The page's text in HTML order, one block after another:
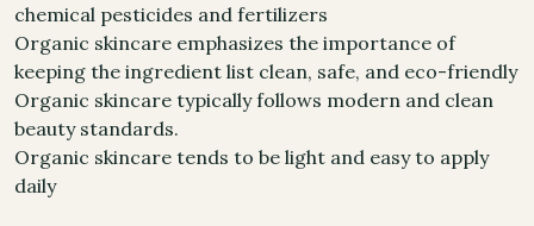
chemical pesticides and fertilizers
Organic skincare emphasizes the importance of
keeping the ingredient list clean, safe, and eco-friendly
Organic skincare typically follows modern and clean
beauty standards.
Organic skincare tends to be light and easy to apply
daily